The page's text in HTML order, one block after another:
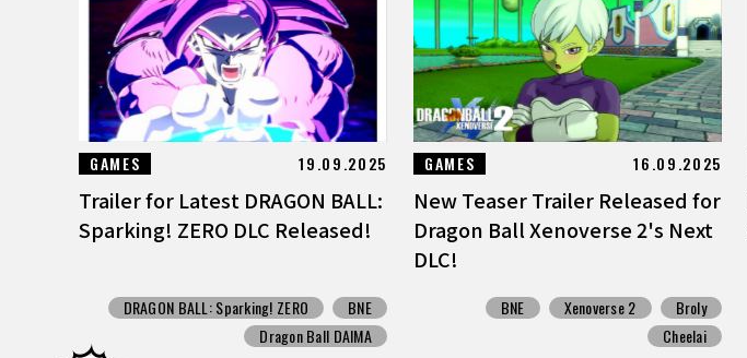
GAMES 19.09.2025
Trailer for Latest DRAGON BALL:
Sparking! ZERO DLC Released!
DRAGON BALL: Sparking! ZERO
BNE
Dragon Ball DAIMA
GAMES 16.09.2025
New Teaser Trailer Released for
Dragon Ball Xenoverse 2's Next
DLC!
BNE Xenoverse 2
Broly
Cheelai